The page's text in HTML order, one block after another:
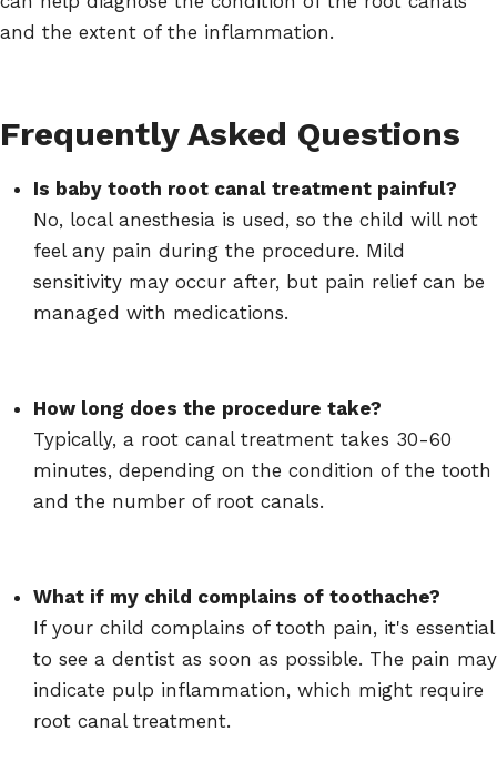
and the extent of the inflammation.
Frequently Asked Questions
Is baby tooth root canal treatment painful?
No, local anesthesia is used, so the child will not
feel any pain during the procedure. Mild
sensitivity may occur after, but pain relief can be
managed with medications.
How long does the procedure take?
Typically, a root canal treatment takes 30-60
minutes, depending on the condition of the tooth
and the number of root canals.
What if my child complains of toothache?
If your child complains of tooth pain, it's essential
to see a dentist as soon as possible. The pain may
indicate pulp inflammation, which might require
root canal treatment.